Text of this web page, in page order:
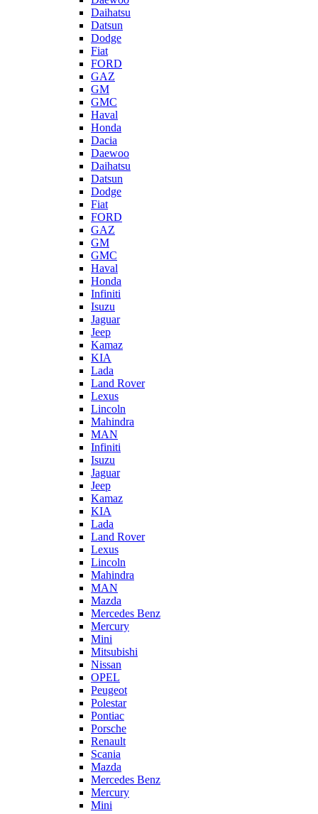
Daihatsu
Datsun
Dodge
Fiat
FORD
GAZ
GM
GMC
Haval
Honda
Dacia
Daewoo
Daihatsu
Datsun
Dodge
Fiat
FORD
GAZ
GM
GMC
Haval
Honda
Infiniti
Isuzu
Jaguar
Jeep
Kamaz
KIA
Lada
Land Rover
Lexus
Lincoln
Mahindra
MAN
Infiniti
Isuzu
Jaguar
Jeep
Kamaz
KIA
Lada
Land Rover
Lexus
Lincoln
Mahindra
MAN
Mazda
Mercedes Benz
Mercury
Mini
Mitsubishi
Nissan
OPEL
Peugeot
Polestar
Pontiac
Porsche
Renault
Scania
Mazda
Mercedes Benz
Mercury
Mini